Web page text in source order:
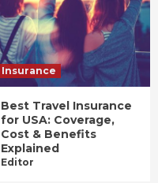
Insurance
Best Travel Insurance
for USA: Coverage,
Cost & Benefits
Explained
Editor